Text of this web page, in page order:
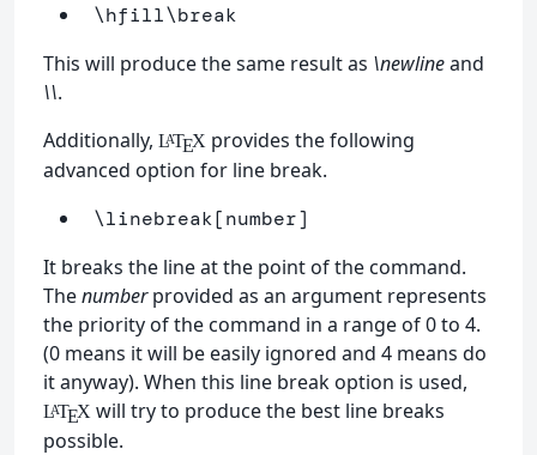
\hfill\break
This will produce the same result as \newlineand
\\.
Additionally, LATEXprovides the following
advanced option for line break.
\linebreak[number]
It breaks the line at the point of the command.
Thenumberprovided as an argument represents
the priority of the command in a range of 0 to 4.
(0 means it will be easily ignored and 4 means do
it anyway). When this line break option is used,
LATEXwill try to produce the best line breaks
possible.